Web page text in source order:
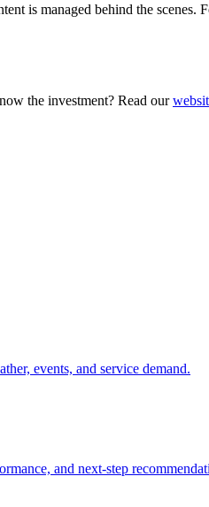
is managed behind the
the investment? Read our
events, and service demand.
and next-step